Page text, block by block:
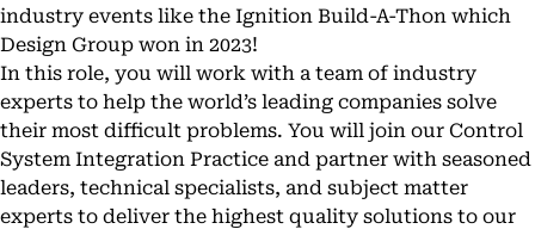
industry events like the Ignition Build-A-Thon which
Design Group won in 2023!
In this role, you will work with a team of industry
experts to help the world’s leading companies solve
their most difficult problems. You will join our Control
System Integration Practice and partner with seasoned
leaders, technical specialists, and subject matter
experts to deliver the highest quality solutions to our